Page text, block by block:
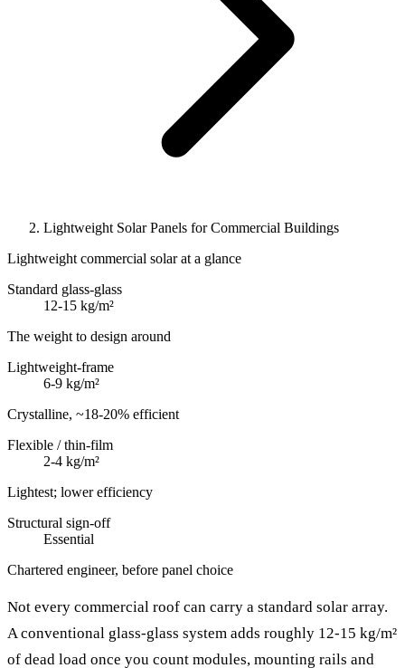
Lightweight Solar Panels for Commercial Buildings
Lightweight commercial solar at a glance
Standard glass-glass
12-15 kg/m²
The weight to design around
Lightweight-frame
6-9 kg/m²
Crystalline, ~18-20% efficient
Flexible / thin-film
2-4 kg/m²
Lightest; lower efficiency
Structural sign-off
Essential
Chartered engineer, before panel choice
Not every commercial roof can carry a standard solar array.
A conventional glass-glass system adds roughly 12-15 kg/m²
of dead load once you count modules, mounting rails and